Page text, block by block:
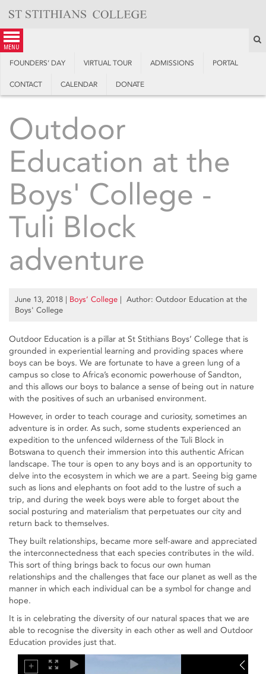
content
menu
FOUNDERS’ DAY VIRTUAL TOUR ADMISSIONS PORTAL
CONTACT CALENDAR DONATE
Outdoor
Education at the
Boys' College -
Tuli Block
adventure
June 13, 2018 | Boys’ College | Author: Outdoor Education at the
Boys' College
Outdoor Education is a pillar at St Stithians Boys’ College that is
grounded in experiential learning and providing spaces where
boys can be boys. We are fortunate to have a green lung of a
campus so close to Africa’s economic powerhouse of Sandton,
and this allows our boys to balance a sense of being out in nature
with the positives of such an urbanised environment.
However, in order to teach courage and curiosity, sometimes an
adventure is in order. As such, some students experienced an
expedition to the unfenced wilderness of the Tuli Block in
Botswana to quench their immersion into this authentic African
landscape. The tour is open to any boys and is an opportunity to
delve into the ecosystem in which we are a part. Seeing big game
such as lions and elephants on foot add to the lustre of such a
trip, and during the week boys were able to forget about the
social posturing and materialism that perpetuates our city and
return back to themselves.
They built relationships, became more self-aware and appreciated
the interconnectedness that each species contributes in the wild.
This sort of thing brings back to focus our own human
relationships and the challenges that face our planet as well as the
manner in which each individual can be a symbol for change and
hope.
It is in celebrating the diversity of our natural spaces that we are
able to recognise the diversity in each other as well and Outdoor
Education provides just that.